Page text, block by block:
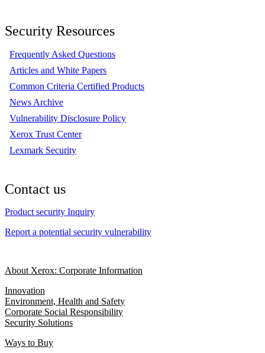
Security Resources
Frequently Asked Questions
Articles and White Papers
Common Criteria Certified Products
News Archive
Vulnerability Disclosure Policy
Xerox Trust Center
Lexmark Security
Contact us
Product security Inquiry
Report a potential security vulnerability
About Xerox: Corporate Information
Innovation
Environment, Health and Safety
Corporate Social Responsibility
Security Solutions
Ways to Buy